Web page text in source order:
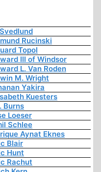
Rucinski
Topol
III of Windsor
L. Van Roden
M. Wright
Yakira
Kuesters
Burns
Loeser
Schlee
Aynat Eknes
Blair
Hunt
Rachut